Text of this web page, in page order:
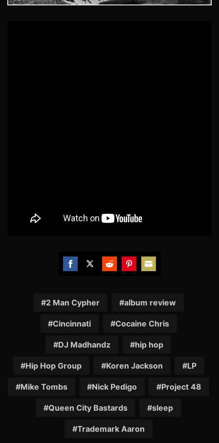
FacebookTwitter RedditPinterest
Email
2 Man Cypher album review
Cincinnati Cocaine Chris
DJ Madhandz hip hop
Hip Hop Group Koren Jackson LP
Mike Tombs Nick Pedigo Project 48
Queen City Bastards sleep
Trademark Aaron